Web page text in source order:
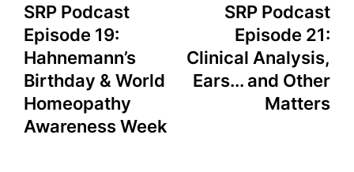
SRP Podcast
Episode 19:
Hahnemann’s
Birthday & World
Homeopathy
Awareness Week
SRP Podcast
Episode 21:
Clinical Analysis,
Ears... and Other
Matters